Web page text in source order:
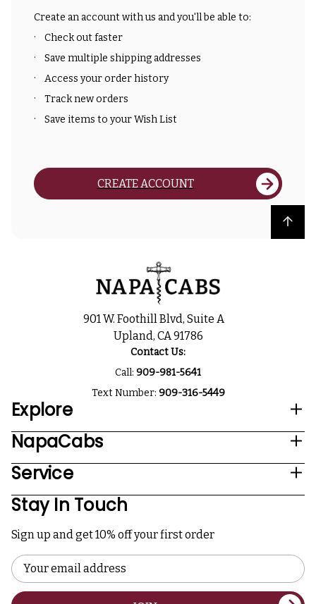
Create an account with us and you'll be able to:
Check out faster
Save multiple shipping addresses
Access your order history
Track new orders
Save items to your Wish List
CREATE ACCOUNT
Back to top
901 W. Foothill Blvd, Suite A
Upland, CA 91786
Contact Us:
Call: 909-981-5641
Text Number: 909-316-5449
Explore
NapaCabs
Service
Stay In Touch
Sign up and get 10% off your first order
Email
Address